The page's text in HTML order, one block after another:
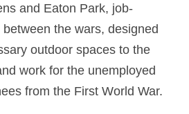
and Eaton Park, job-
the wars, designed
outdoor spaces to the
work for the unemployed